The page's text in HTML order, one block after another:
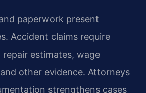
paperwork present
Accident claims require
estimates, wage
other evidence. Attorneys
strengthens cases